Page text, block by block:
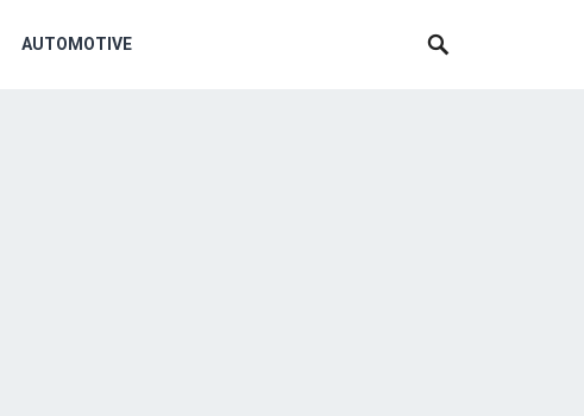
AUTOMOTIVE